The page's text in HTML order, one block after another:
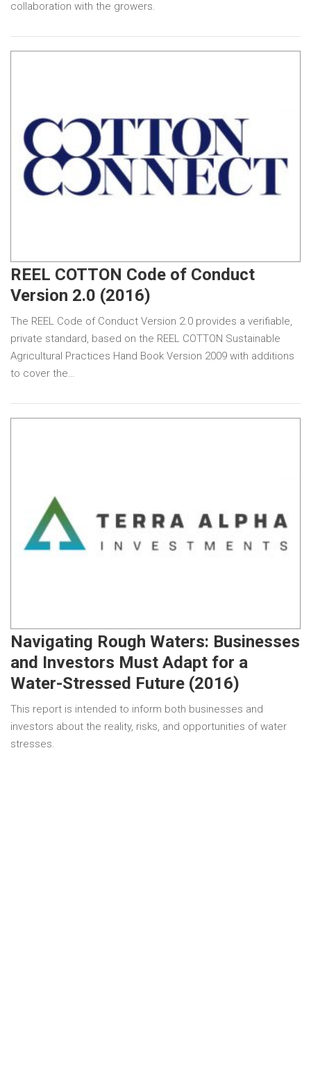
collaboration with the growers.
REEL COTTON Code of Conduct
Version 2.0 (2016)
The REEL Code of Conduct Version 2.0 provides a verifiable,
private standard, based on the REEL COTTON Sustainable
Agricultural Practices Hand Book Version 2009 with additions
to cover the…
Navigating Rough Waters: Businesses
and Investors Must Adapt for a
Water-Stressed Future (2016)
This report is intended to inform both businesses and
investors about the reality, risks, and opportunities of water
stresses.